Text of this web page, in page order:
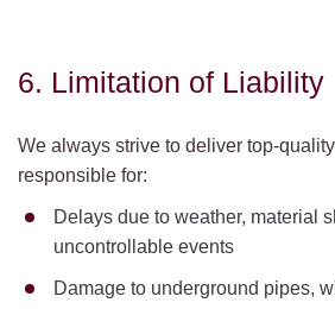
6. Limitation of Liability
We always strive to deliver top-
responsible for:
Delays due to weather, material
uncontrollable events
Damage to underground pipes,